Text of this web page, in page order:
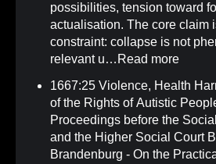
possibilities, tension toward
actualisation. The core claim
constraint: collapse is not
relevant u… Read more
1667:25 Violence, Health
of the Rights of Autistic
Proceedings before the
and the Higher Social Court
Brandenburg - On the